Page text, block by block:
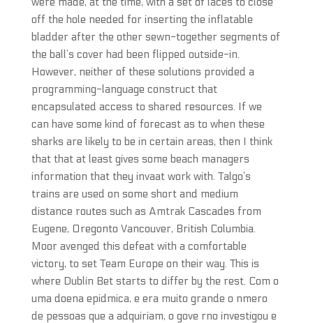
off the hole needed for inserting the inflatable
bladder after the other sewn-together segments of
the ball’s cover had been flipped outside-in.
However, neither of these solutions provided a
programming-language construct that
encapsulated access to shared resources. If we
can have some kind of forecast as to when these
sharks are likely to be in certain areas, then I think
that that at least gives some beach managers
information that they invaat work with. Talgo’s
trains are used on some short and medium
distance routes such as Amtrak Cascades from
Eugene, Oregonto Vancouver, British Columbia.
Moor avenged this defeat with a comfortable
victory, to set Team Europe on their way. This is
where Dublin Bet starts to differ by the rest. Com o
uma doena epidmica, e era muito grande o nmero
de pessoas que a adquiriam, o gove rno investigou e